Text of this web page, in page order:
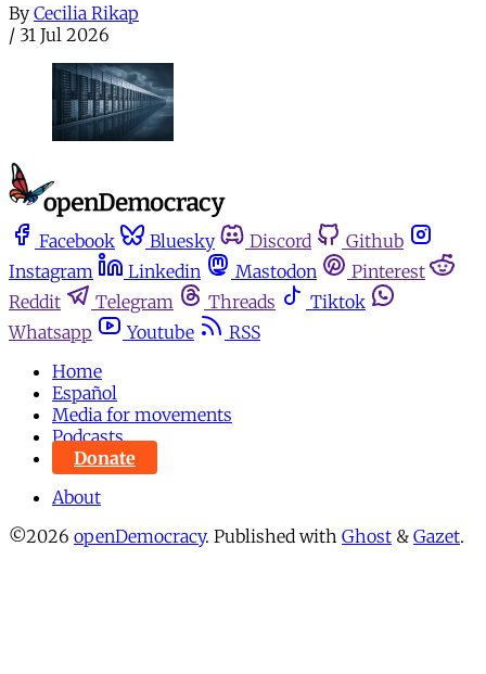
By Cecilia Rikap
/ 31 Jul 2026
Facebook Bluesky Discord
Github
Instagram
Linkedin Mastodon
Pinterest
Reddit
Telegram Threads
Tiktok
Whatsapp
Youtube
RSS
Home
Español
Media for movements
Podcasts
Donate
About
©2026 openDemocracy. Published with Ghost & Gazet.